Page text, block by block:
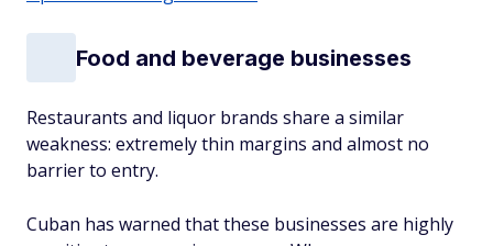
Food and beverage businesses
Restaurants and liquor brands share a similar
weakness: extremely thin margins and almost no
barrier to entry.
Cuban has warned that these businesses are highly